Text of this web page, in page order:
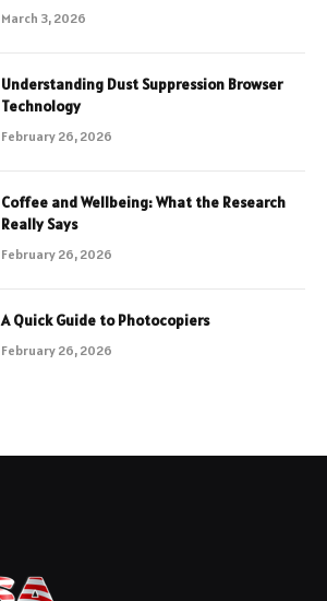
March 3, 2026
Understanding Dust Suppression Browser
Technology
February 26, 2026
Coffee and Wellbeing: What the Research
Really Says
February 26, 2026
A Quick Guide to Photocopiers
February 26, 2026